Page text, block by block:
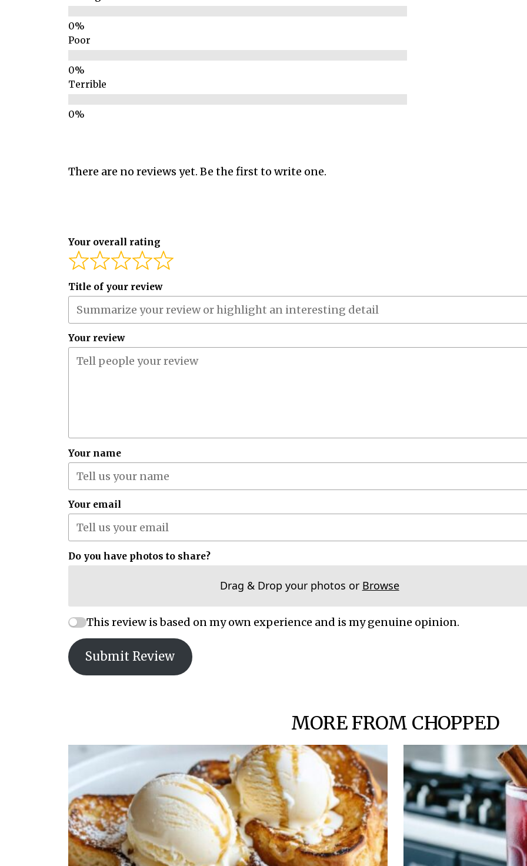
Poor
Terrible
There are no reviews yet. Be the first to write one.
Your overall rating
Title of your review
Your review
Your name
Your email
Do you have photos to share?
Drag & Drop your photos or Browse
This review is based on my own experience and is my genuine opinion.
Submit Review
MORE FROM CHOPPED